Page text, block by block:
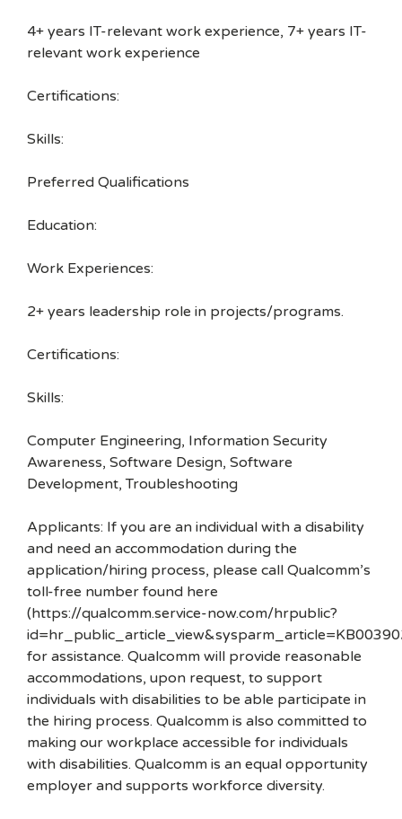
4+ years IT-relevant work experience, 7+ years IT-
relevant work experience
Certifications:
Skills:
Preferred Qualifications
Education:
Work Experiences:
2+ years leadership role in projects/programs.
Certifications:
Skills:
Computer Engineering, Information Security
Awareness, Software Design, Software
Development, Troubleshooting
Applicants: If you are an individual with a disability
and need an accommodation during the
application/hiring process, please call Qualcomm’s
toll-free number found here
(https://qualcomm.service-now.com/hrpublic?
for assistance. Qualcomm will provide reasonable
accommodations, upon request, to support
individuals with disabilities to be able participate in
the hiring process. Qualcomm is also committed to
making our workplace accessible for individuals
with disabilities. Qualcomm is an equal opportunity
employer and supports workforce diversity.